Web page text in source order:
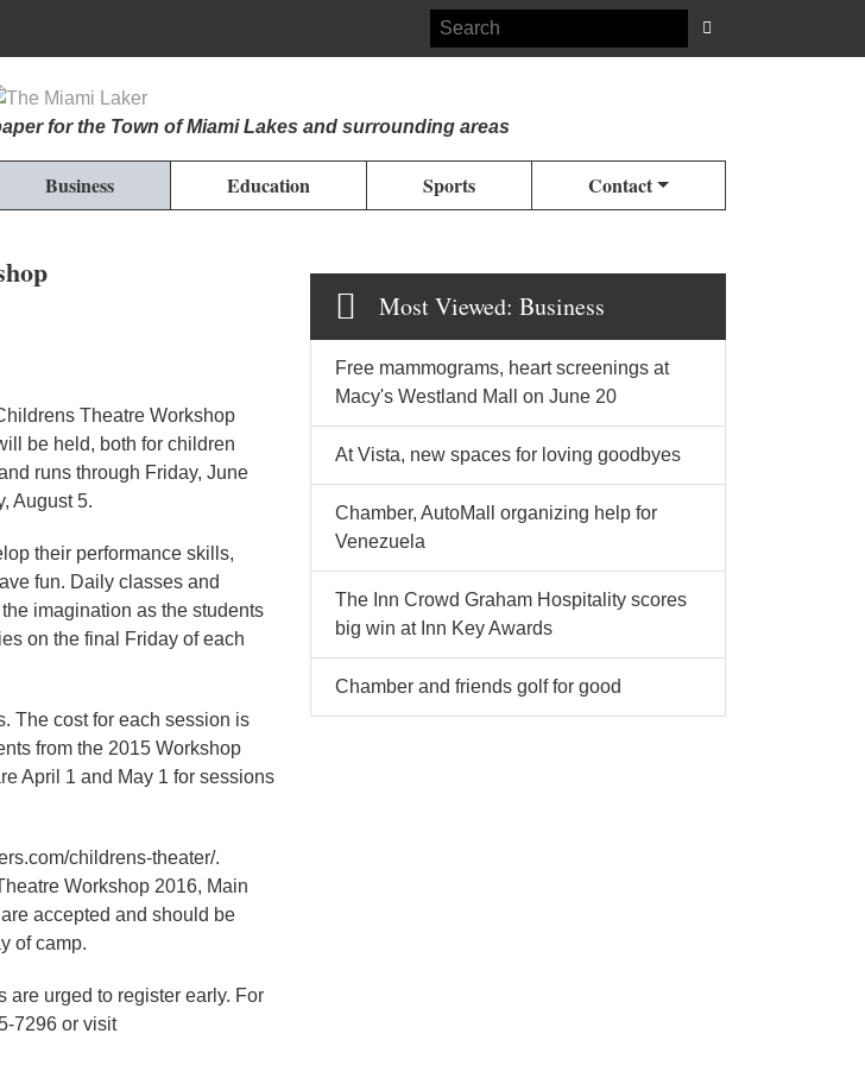
for the Town of Miami Lakes and surrounding areas
Business Education Sports Contact
Theatre Workshop
be held, both for children
runs through Friday, June
August 5.
their performance skills,
fun. Daily classes and
imagination as the students
on the final Friday of each
The cost for each session is
from the 2015 Workshop
April 1 and May 1 for sessions
childrens-theater/.
Workshop 2016, Main
accepted and should be
of camp.
are urged to register early. For
7296 or visit
Most Viewed: Business
Free mammograms, heart screenings at
Macy's Westland Mall on June 20
At Vista, new spaces for loving goodbyes
Chamber, AutoMall organizing help for
Venezuela
The Inn Crowd Graham Hospitality scores
big win at Inn Key Awards
Chamber and friends golf for good